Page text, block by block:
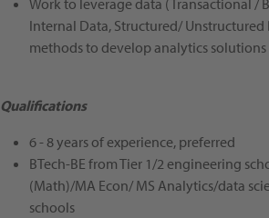
Work to leverage data (Transactional /
Internal Data, Structured/
methods to develop analytics solutions
Qualifications
6 - 8 years of experience, preferred
BTech-BE from Tier 1/2 engineering
(Math)/MA Econ/ MS Analytics/data
schools